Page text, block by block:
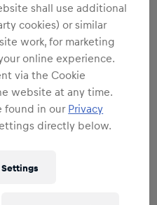
shall use additional
cookies) or similar
work, for marketing
online experience.
via the Cookie
website at any time.
found in our Privacy
directly below.